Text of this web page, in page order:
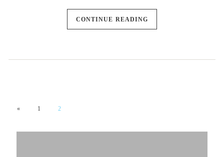
CONTINUE READING
« 1 2